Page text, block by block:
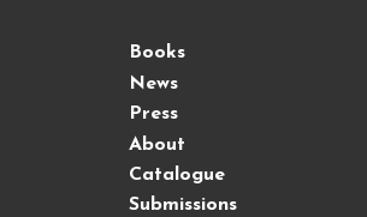
Books
News
Press
About
Catalogue
Submissions